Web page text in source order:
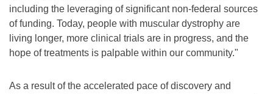
including the leveraging of significant non-federal sources
of funding. Today, people with muscular dystrophy are
living longer, more clinical trials are in progress, and the
hope of treatments is palpable within our community."
As a result of the accelerated pace of discovery and